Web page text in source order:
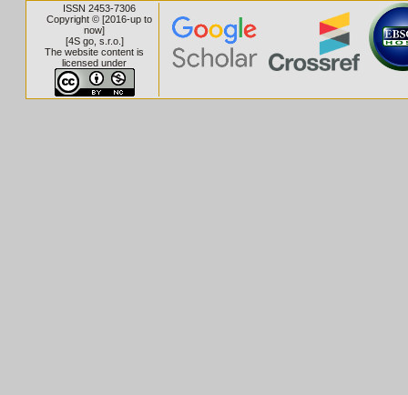
ISSN 2453-7306
Copyright © [2016-up to
now]
[4S go, s.r.o. ]
The website content is
licensed under